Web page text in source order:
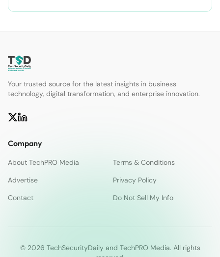
Your trusted source for the latest insights in business
technology, digital transformation, and enterprise innovation.
Company
About TechPRO Media
Terms & Conditions
Advertise
Privacy Policy
Contact
Do Not Sell My Info
© 2026 TechSecurityDaily and TechPRO Media. All rights